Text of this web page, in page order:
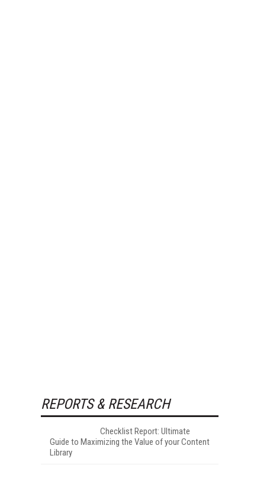
REPORTS & RESEARCH
Checklist Report: Ultimate
Guide to Maximizing the Value of your Content
Library